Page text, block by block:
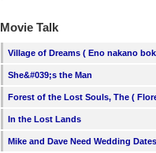
Movie Talk
Village of Dreams ( Eno nakano
She&#039;s the Man
Forest of the Lost Souls, The (
In the Lost Lands
Mike and Dave Need Wedding Dates